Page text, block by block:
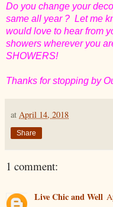
Do you change your
same all year ? Let me
would love to hear from
showers wherever you
SHOWERS!
Thanks for stopping by
at April 14, 2018
Share
1 comment:
Live Chic and Well